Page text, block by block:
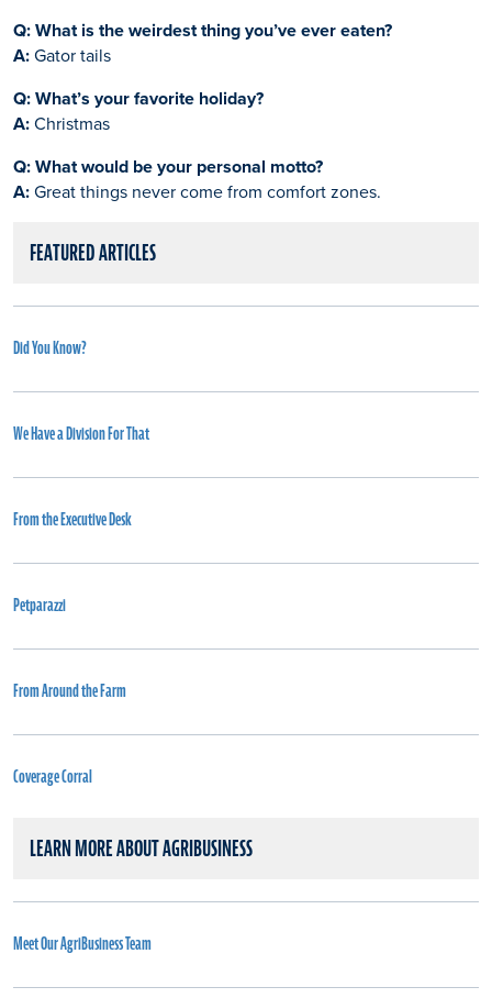
Q: What is the weirdest thing you’ve ever eaten?
A:Gator tails
Q: What’s your favorite holiday?
A:Christmas
Q: What would be your personal motto?
A:Great things never come from comfort zones.
FEATURED ARTICLES
Did You Know?
We Have a Division For That
From the Executive Desk
Petparazzi
From Around the Farm
Coverage Corral
LEARN MORE ABOUT AGRIBUSINESS
Meet Our AgriBusiness Team